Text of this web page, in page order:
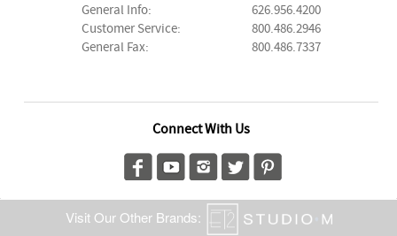
General Info:
626.956.4200
Customer Service:
800.486.2946
General Fax:
800.486.7337
Connect With Us
Visit Our Other Brands: